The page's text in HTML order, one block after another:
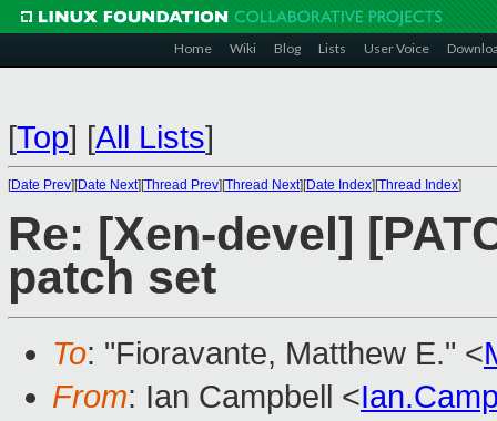
Home Wiki Blog Lists User Voice
[Top] [All Lists]
[Date Prev][Date Next][Thread Prev][Thread Next][Date Index][Thread Index]
Re: [Xen-devel]
patch set
To: "Fioravante, Matthew E." <
From: Ian Campbell <